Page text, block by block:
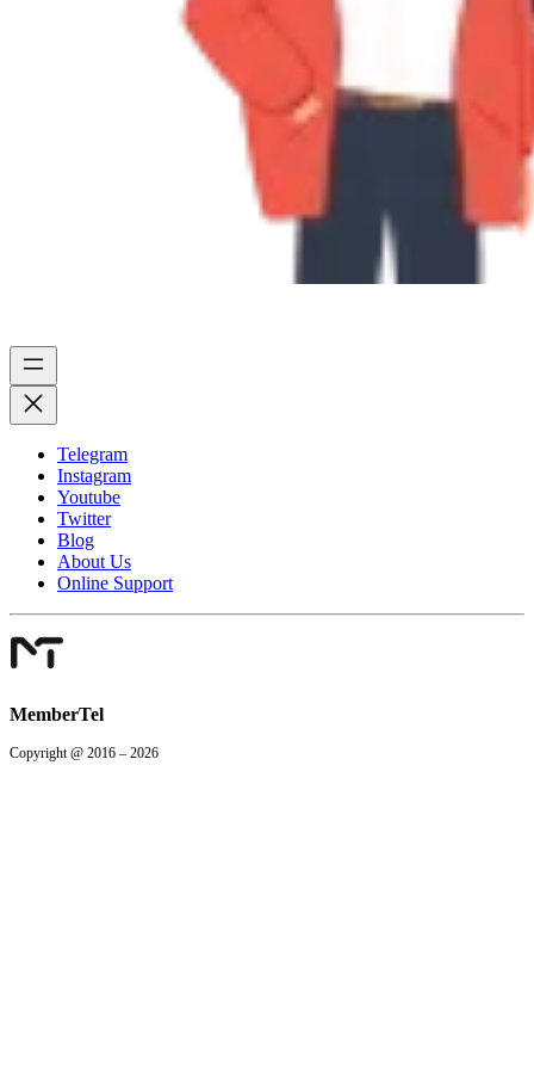
Telegram
Instagram
Youtube
Twitter
Blog
About Us
Online Support
MemberTel
Copyright @ 2016 – 2026